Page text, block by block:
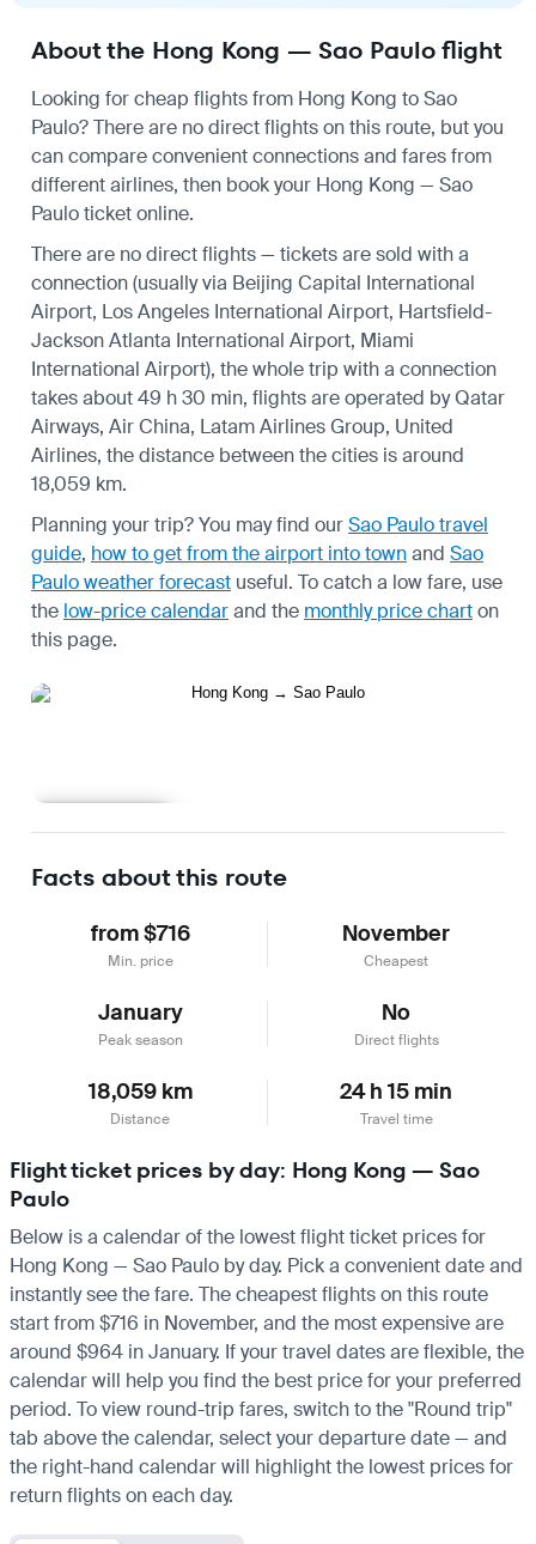
About the Hong Kong — Sao Paulo flight
Looking for cheap flights from Hong Kong to Sao
Paulo? There are no direct flights on this route, but you
can compare convenient connections and fares from
different airlines, then book your Hong Kong — Sao
Paulo ticket online.
There are no direct flights — tickets are sold with a
connection (usually via Beijing Capital International
Airport, Los Angeles International Airport, Hartsfield-
Jackson Atlanta International Airport, Miami
International Airport), the whole trip with a connection
takes about 49 h 30 min, flights are operated by Qatar
Airways, Air China, Latam Airlines Group, United
Airlines, the distance between the cities is around
18,059 km.
Planning your trip? You may find ourSao Paulo travel
guide, how to get from the airport into townand Sao
Paulo weather forecast useful. To catch a low fare, use
the low-price calendarand the monthly price charton
this page.
Facts about this route
from $716
Min. price
November
Cheapest
January
Peak season
No
Direct flights
18,059 km
Distance
24 h 15 min
Travel time
Flight ticket prices by day: Hong Kong — Sao
Paulo
Below is a calendar of the lowest flight ticket prices for
Hong Kong — Sao Paulo by day. Pick a convenient date and
instantly see the fare. The cheapest flights on this route
start from $716 in November, and the most expensive are
around $964 in January. If your travel dates are flexible, the
calendar will help you find the best price for your preferred
period. To view round-trip fares, switch to the "Round trip"
tab above the calendar, select your departure date — and
the right-hand calendar will highlight the lowest prices for
return flights on each day.